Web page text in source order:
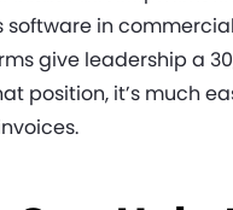
software in
give leadership a
position, it’s much